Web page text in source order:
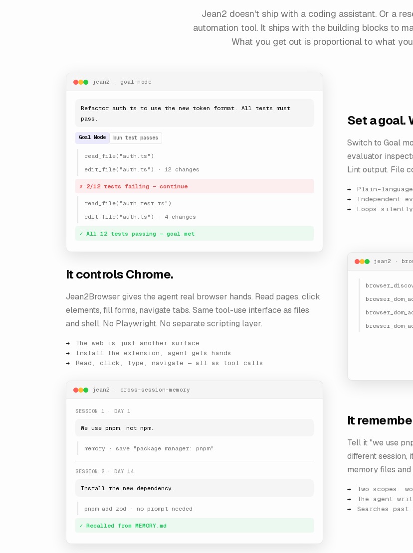
Jean2 doesn't ship with a coding assistant. Or a
automation tool. It ships with the building blocks to
What you get out is proportional to what
jean2 · goal-mode
Refactor auth.ts to use the new token format. All tests must
pass.
Goal Mode bun test passes
read_file("auth.ts")
edit_file("auth.ts") · 12 changes
✗ 2/12 tests failing — continue
read_file("auth.test.ts")
edit_file("auth.ts") · 4 changes
✓ All 12 tests passing — goal met
Set a goal.
Switch to Goal
evaluator
Lint output. File
Plain-
Independent
Loops
jean2 ·
It controls Chrome.
Jean2Browser gives the agent real browser hands. Read pages, click
elements, fill forms, navigate tabs. Same tool-use interface as files
and shell. No Playwright. No separate scripting layer.
The web is just another surface
Install the extension, agent gets hands
Read, click, type, navigate — all as tool calls
jean2 · cross-session-memory
SESSION 1 · DAY 1
We use pnpm, not npm.
memory · save "package manager: pnpm"
SESSION 2 · DAY 14
Install the new dependency.
pnpm add zod · no prompt needed
✓ Recalled from MEMORY.md
It
Tell it "we use
different session,
memory files
Two scopes:
The agent
Searches